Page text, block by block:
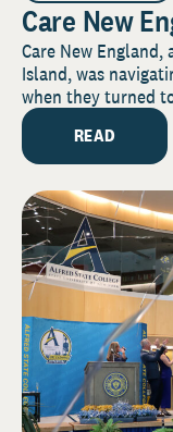
Care New
Care New
Island, was
when they turned
READ